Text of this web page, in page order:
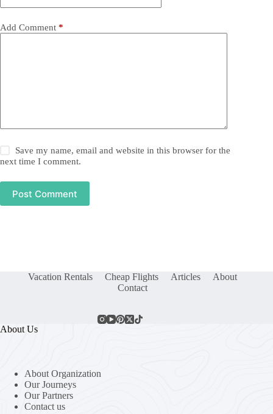
Add Comment *
Save my name, email and website in this browser for the
next time I comment.
Post Comment
Vacation Rentals Cheap Flights Articles
About
Contact
About Us
About Organization
Our Journeys
Our Partners
Contact us